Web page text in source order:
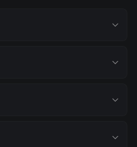
drowsiness. Wonderful
or maintaining a peaceful
positivity. Perfect for
time with friends, or
calm. Excellent for
or winding down before a